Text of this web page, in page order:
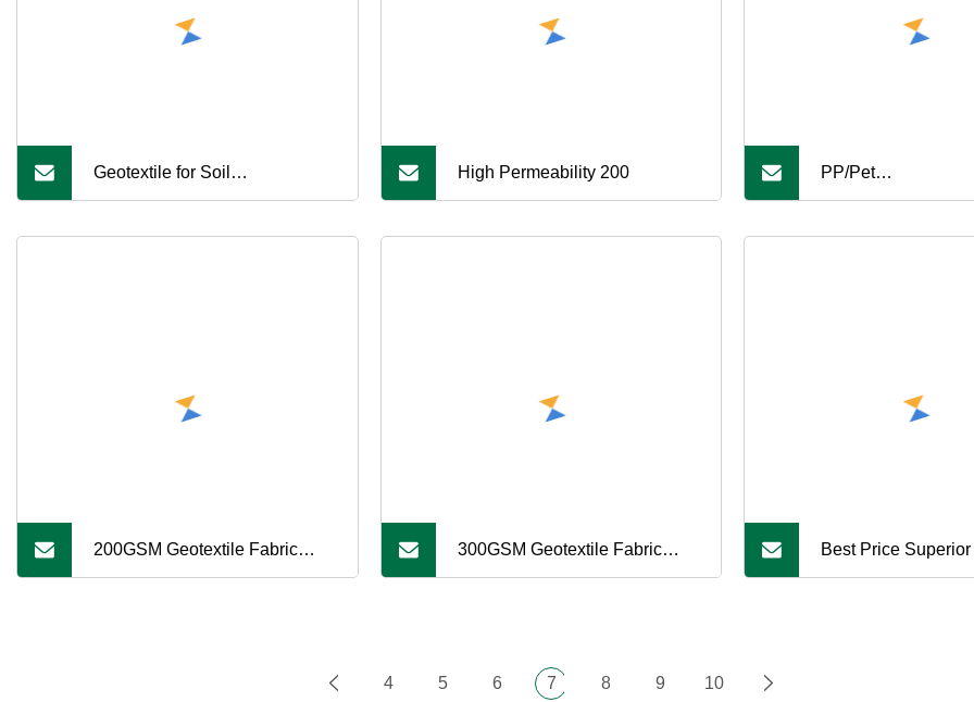
Geotextile for Soil High Permeability 200 PP/Pet
Construction,
200GSM Geotextile Fabric 300GSM Geotextile Fabric Best Price
4
5 6 7 8 9 10